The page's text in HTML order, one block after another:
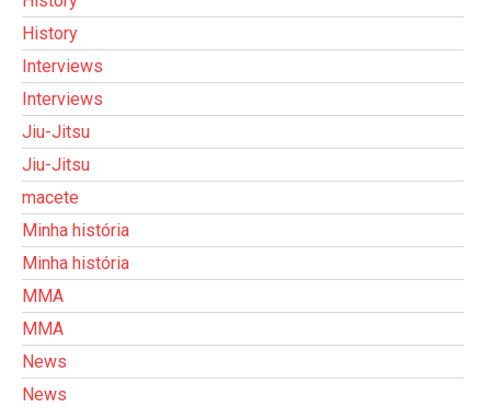
History
Interviews
Interviews
Jiu-Jitsu
Jiu-Jitsu
macete
Minha história
Minha história
MMA
MMA
News
News